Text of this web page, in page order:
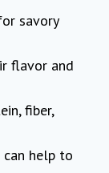
savory
flavor and
fiber,
help to